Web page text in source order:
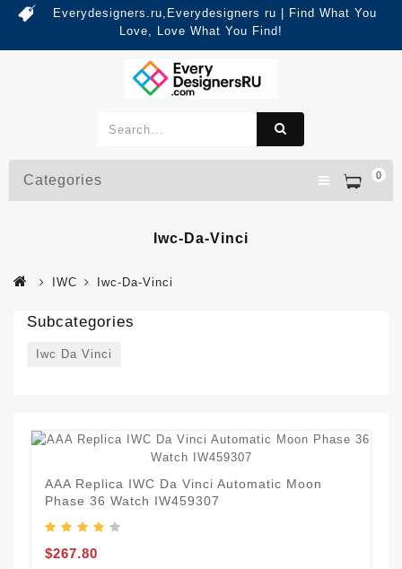
Everydesigners.ru,Everydesigners ru | Find What You
Love, Love What You Find!
0
Categories
Iwc-Da-Vinci
IWC Iwc-Da-Vinci
Subcategories
Iwc Da Vinci
AAA Replica IWC Da Vinci Automatic Moon
Phase 36 Watch IW459307
$267.80